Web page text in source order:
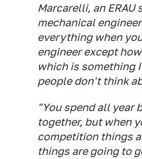
Marcarelli, an
mechanical
everything when
engineer except
which is something
people don't think
"You spend all year
together, but when
competition things
things are going to